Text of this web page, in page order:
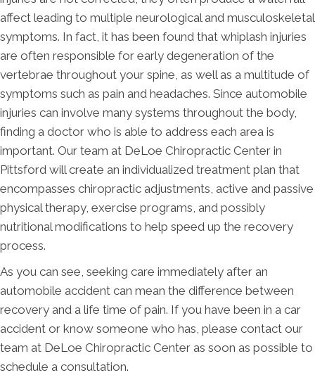
affect leading to multiple neurological and musculoskeletal
symptoms. In fact, it has been found that whiplash injuries
are often responsible for early degeneration of the
vertebrae throughout your spine, as well as a multitude of
symptoms such as pain and headaches. Since automobile
injuries can involve many systems throughout the body,
finding a doctor who is able to address each area is
important. Our team at DeLoe Chiropractic Center in
Pittsford will create an individualized treatment plan that
encompasses chiropractic adjustments, active and passive
physical therapy, exercise programs, and possibly
nutritional modifications to help speed up the recovery
process.
As you can see, seeking care immediately after an
automobile accident can mean the difference between
recovery and a life time of pain. If you have been in a car
accident or know someone who has, please contact our
team at DeLoe Chiropractic Center as soon as possible to
schedule a consultation.